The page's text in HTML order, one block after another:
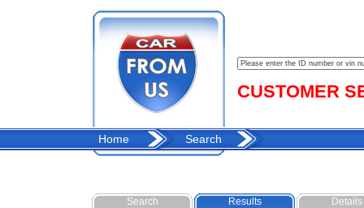
CUSTOMER
Home Search
Search Results Details